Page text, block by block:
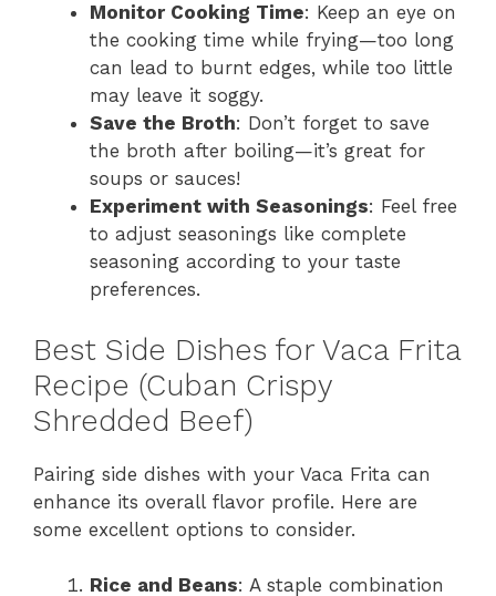
Monitor Cooking Time: Keep an eye on
the cooking time while frying—too long
can lead to burnt edges, while too little
may leave it soggy.
Save the Broth: Don’t forget to save
the broth after boiling—it’s great for
soups or sauces!
Experiment with Seasonings: Feel free
to adjust seasonings like complete
seasoning according to your taste
preferences.
Best Side Dishes for Vaca Frita
Recipe (Cuban Crispy
Shredded Beef)
Pairing side dishes with your Vaca Frita can
enhance its overall flavor profile. Here are
some excellent options to consider.
Rice and Beans: A staple combination